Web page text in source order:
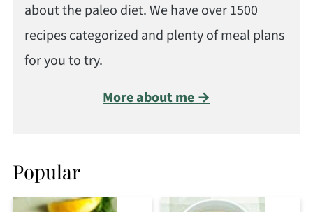
about the paleo diet. We have over 1500
recipes categorized and plenty of meal plans
for you to try.
More about me →
Popular